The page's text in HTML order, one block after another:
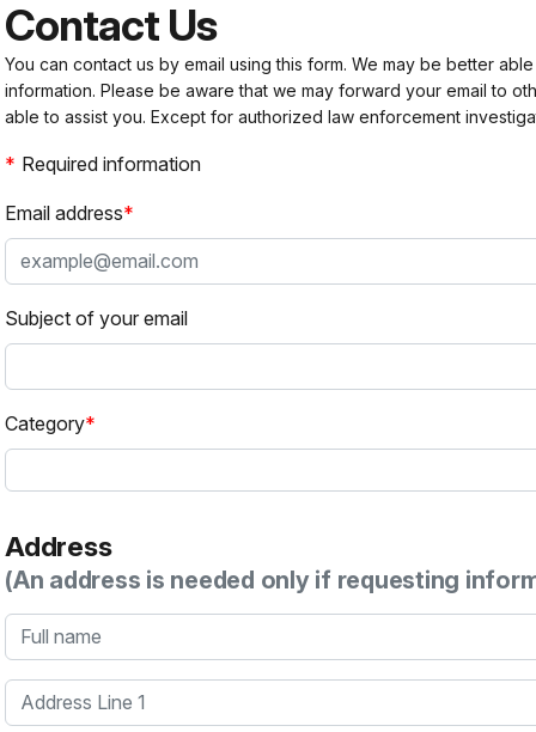
Contact Us
You can contact us by email using this form. We may be better
information. Please be aware that we may forward your email to
able to assist you. Except for authorized law enforcement
Required information
Email address
Subject of your email
Category
Address
(An address is needed only if requesting
Full name
Address Line 1